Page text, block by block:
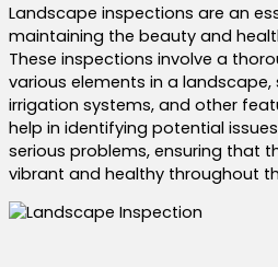
Landscape inspections are an
maintaining the beauty and
These inspections involve a
various elements in a landscape,
irrigation systems, and other
help in identifying potential
serious problems, ensuring that
vibrant and healthy throughout